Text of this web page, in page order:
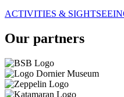
ACTIVITIES &
Our partners